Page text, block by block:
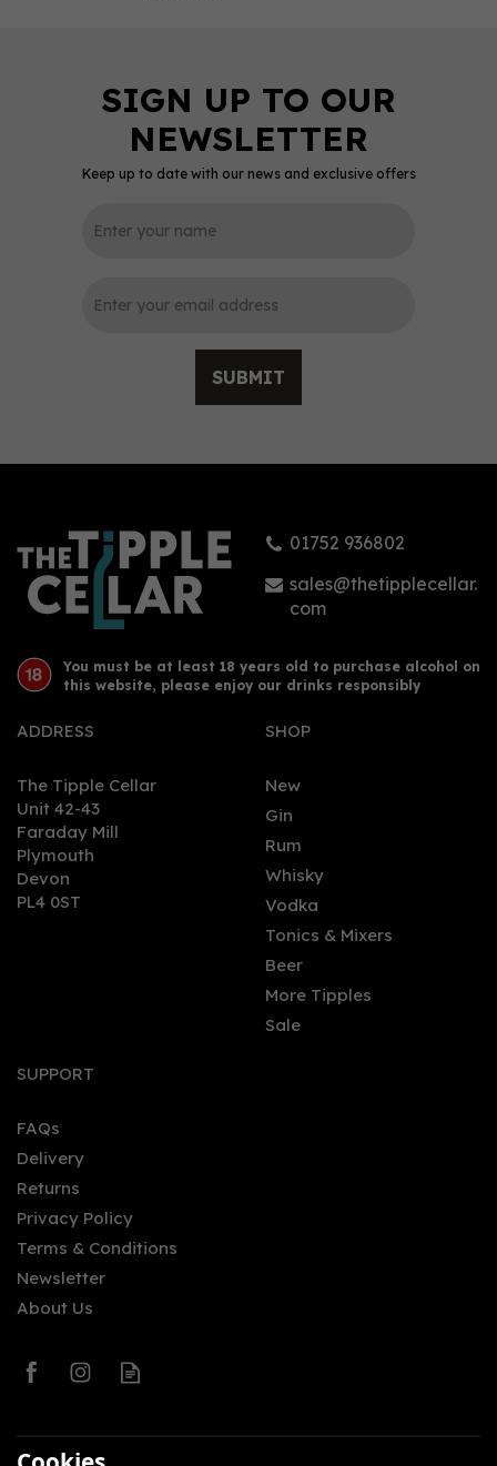
£36.98
Project #173 Chocolate
Keep up to date with our news and exclusive offers
SUBMIT
01752 936802
sales@thetipplecellar.
com
You must be at least 18 years old to purchase alcohol on
this website, please enjoy our drinks responsibly
ADDRESS
The Tipple Cellar
Unit 42-43
Faraday Mill
Plymouth
Devon
PL4 0ST
SHOP
New
Gin
Rum
Whisky
Vodka
Tonics & Mixers
Beer
More Tipples
Sale
SUPPORT
FAQs
Delivery
Returns
Privacy Policy
Terms & Conditions
Newsletter
About Us